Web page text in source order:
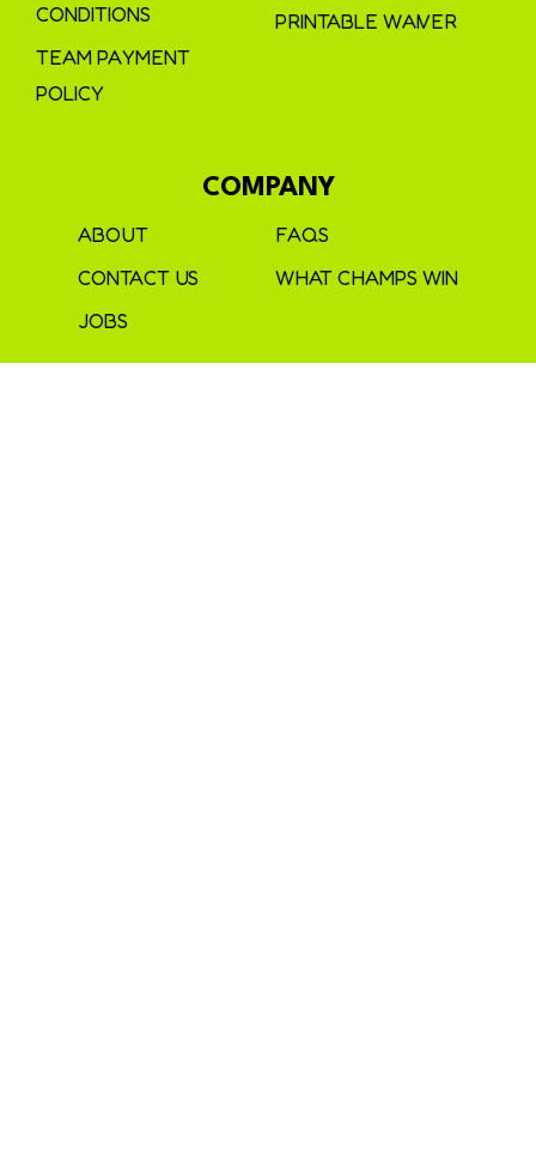
CONDITIONS
TEAM PAYMENT
POLICY
PRINTABLE WAIVER
COMPANY
ABOUT
CONTACT US
JOBS
FAQS
WHAT CHAMPS WIN